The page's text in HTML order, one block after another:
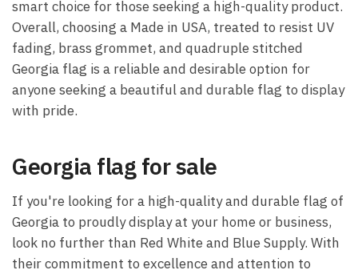
smart choice for those seeking a high-quality product.
Overall, choosing a Made in USA, treated to resist UV
fading, brass grommet, and quadruple stitched
Georgia flag is a reliable and desirable option for
anyone seeking a beautiful and durable flag to display
with pride.
Georgia flag for sale
If you're looking for a high-quality and durable flag of
Georgia to proudly display at your home or business,
look no further than Red White and Blue Supply. With
their commitment to excellence and attention to